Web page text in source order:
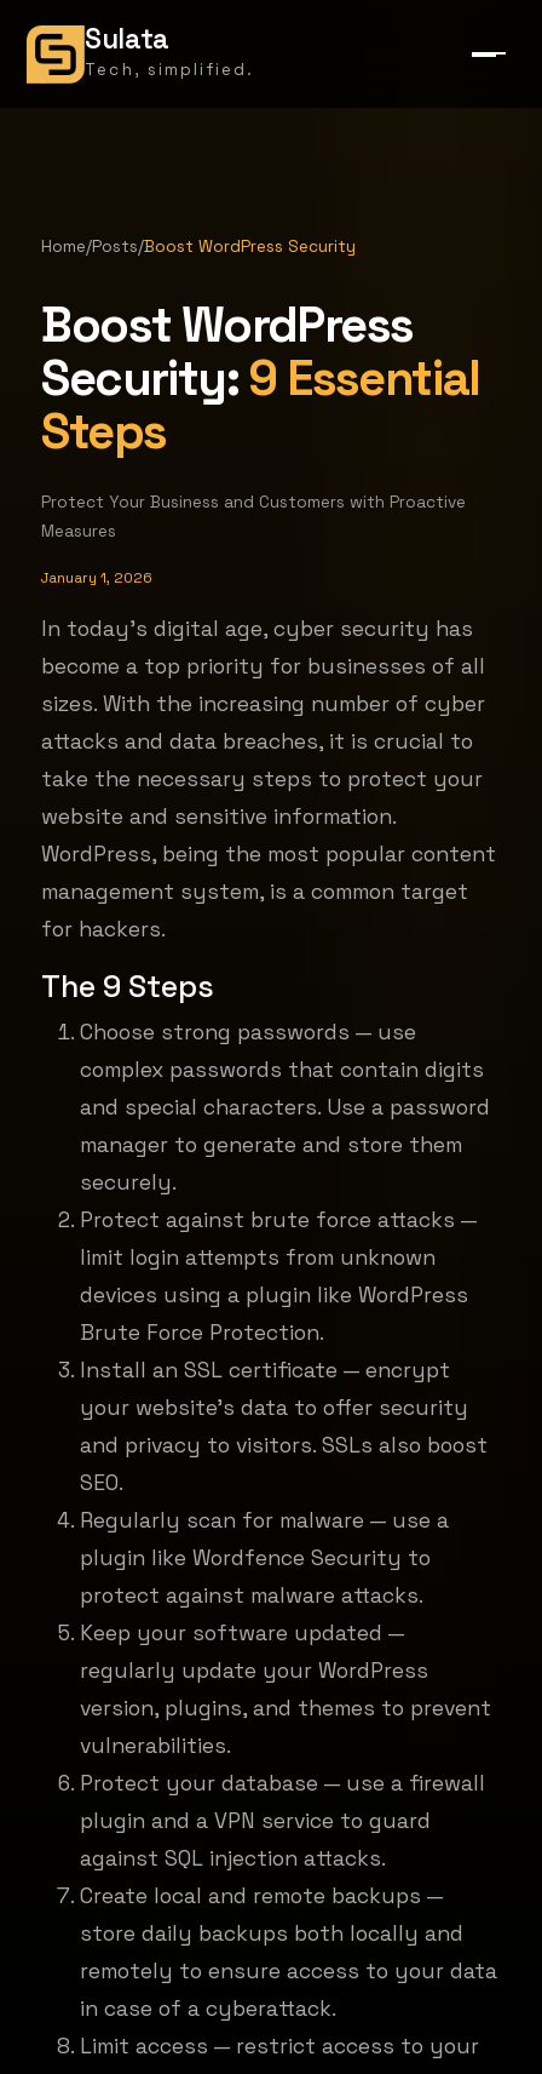
Sulata
Tech, simplified.
Home/Posts/Boost WordPress Security
Boost WordPress
Security:9 Essential
Steps
Protect Your Business and Customers with Proactive
Measures
January 1, 2026
In today's digital age, cyber security has
become a top priority for businesses of all
sizes. With the increasing number of cyber
attacks and data breaches, it is crucial to
take the necessary steps to protect your
website and sensitive information.
WordPress, being the most popular content
management system, is a common target
for hackers.
The 9 Steps
Choose strong passwords — use
complex passwords that contain digits
and special characters. Use a password
manager to generate and store them
securely.
Protect against brute force attacks —
limit login attempts from unknown
devices using a plugin like WordPress
Brute Force Protection.
Install an SSL certificate — encrypt
your website's data to offer security
and privacy to visitors. SSLs also boost
SEO.
Regularly scan for malware — use a
plugin like Wordfence Security to
protect against malware attacks.
Keep your software updated —
regularly update your WordPress
version, plugins, and themes to prevent
vulnerabilities.
Protect your database — use a firewall
plugin and a VPN service to guard
against SQL injection attacks.
Create local and remote backups —
store daily backups both locally and
remotely to ensure access to your data
in case of a cyberattack.
Limit access — restrict access to your